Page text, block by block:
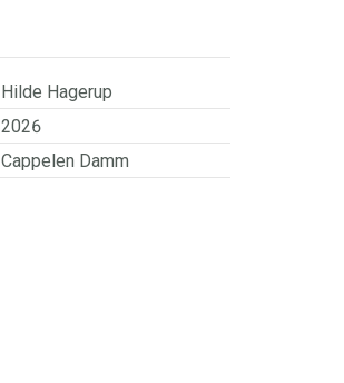
Hilde Hagerup
2026
Cappelen Damm